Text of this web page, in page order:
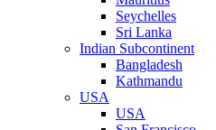
Seychelles
Sri Lanka
Indian Subcontinent
Bangladesh
Kathmandu
USA
USA